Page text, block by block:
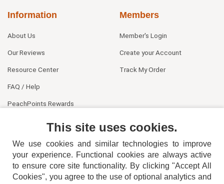
Information
About Us
Our Reviews
Resource Center
FAQ / Help
PeachPoints Rewards
Members
Member's Login
Create your Account
Track My Order
This site uses cookies.
We use cookies and similar technologies to improve
your experience. Functional cookies are always active
to ensure core site functionality. By clicking "Accept All
Cookies", you agree to the use of optional analytics and